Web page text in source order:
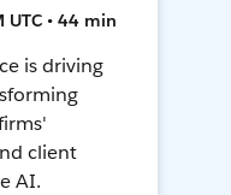
UTC • 44 min
is driving
client
AI.